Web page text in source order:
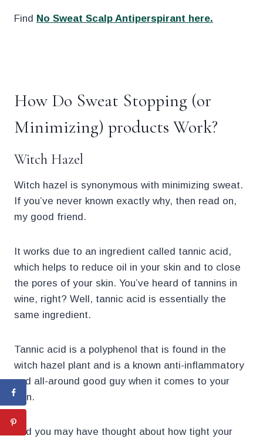
Find No Sweat Scalp Antiperspirant here.
How Do Sweat Stopping (or
Minimizing) products Work?
Witch Hazel
Witch hazel is synonymous with minimizing sweat.
If you’ve never known exactly why, then read on,
my good friend.
It works due to an ingredient called tannic acid,
which helps to reduce oil in your skin and to close
the pores of your skin. You’ve heard of tannins in
wine, right? Well, tannic acid is essentially the
same ingredient.
Tannic acid is a polyphenol that is found in the
witch hazel plant and is a known anti-inflammatory
and all-around good guy when it comes to your
skin.
And you may have thought about how tight your